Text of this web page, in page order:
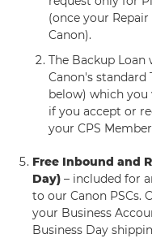
(once your
Canon).
The Backup
Canon's standard
below) which you
if you accept or
your CPS
Free Inbound and
Day) – included for
to our Canon PSCs.
your Business
Business Day